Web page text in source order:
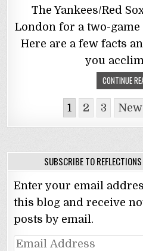
The Yankees/Red
London for a two-
Here are a few facts
you
CONTINUE
navigation
1 2 3
SUBSCRIBE TO
Enter your email
this blog and receive
posts by email.
Email